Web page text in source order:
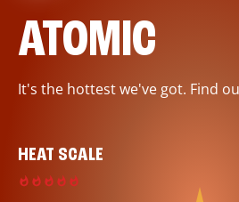
ATOMIC
It's the hottest we've got. Find
HEAT SCALE